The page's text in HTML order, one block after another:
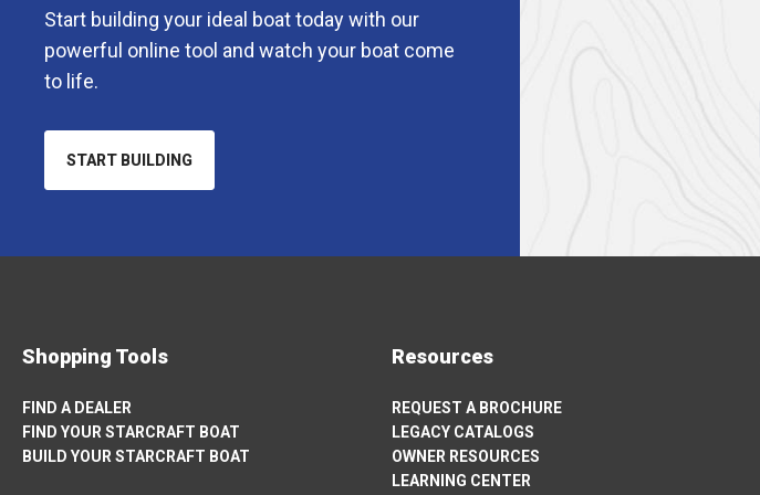
Start building your ideal boat today with our
powerful online tool and watch your boat come
to life.
START BUILDING
OPENS
Shopping Tools
FIND A DEALER
FIND YOUR STARCRAFT BOAT
BUILD YOUR STARCRAFT BOAT
OPENS
Resources
REQUEST A BROCHURE
LEGACY CATALOGS
OWNER RESOURCES
LEARNING CENTER